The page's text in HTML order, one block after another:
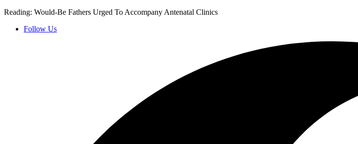
Reading: Would-Be Fathers Urged To Accompany Antenatal Clinics
Follow Us